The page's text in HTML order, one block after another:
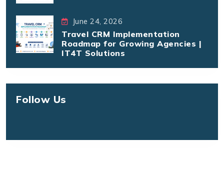
June 24, 2026
Travel CRM Implementation
Roadmap for Growing Agencies |
IT4T Solutions
Follow Us